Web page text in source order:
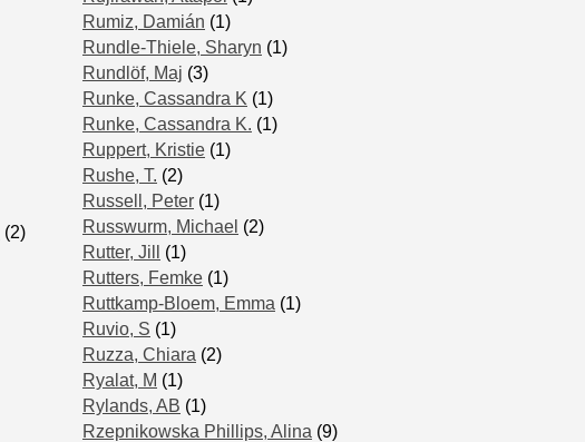
(2)
Rumiz, Damián (1)
Rundle-Thiele, Sharyn (1)
Rundlöf, Maj (3)
Runke, Cassandra K (1)
Runke, Cassandra K. (1)
Ruppert, Kristie (1)
Rushe, T. (2)
Russell, Peter (1)
Russwurm, Michael (2)
Rutter, Jill
(1)
Rutters, Femke (1)
Ruttkamp-Bloem, Emma (1)
Ruvio, S (1)
Ruzza, Chiara (2)
Ryalat, M (1)
Rylands, AB (1)
Rzepnikowska Phillips, Alina (9)